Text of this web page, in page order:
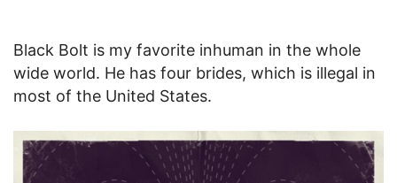
Black Bolt is my favorite inhuman in the whole
wide world. He has four brides, which is illegal in
most of the United States.